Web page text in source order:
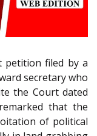
filed by a
secretary who
the Court dated
that the
of political